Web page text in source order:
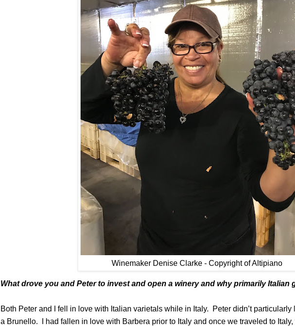
Winemaker Denise Clarke - Copyright of Altipiano
What drove you and Peter to invest and open a winery and why primarily Italian
Both Peter and I fell in love with Italian varietals while in Italy.
Peter didn’t
a Brunello.
I had fallen in love with Barbera prior to Italy and once we traveled to